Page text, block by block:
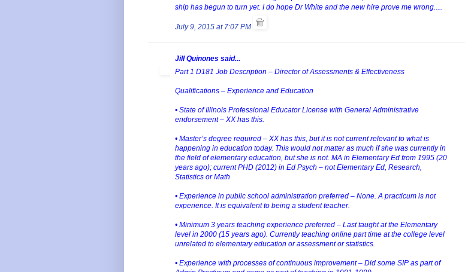
ship has begun to turn yet. I do hope Dr White and the new hire prove me wrong.....
July 9, 2015 at 7:07 PM
Jill Quinones said...
Part 1 D181 Job Description – Director of Assessments & Effectiveness
Qualifications – Experience and Education
• State of Illinois Professional Educator License with General Administrative
endorsement – XX has this.
• Master’s degree required – XX has this, but it is not current relevant to what is
happening in education today. This would not matter as much if she was currently in
the field of elementary education, but she is not. MA in Elementary Ed from 1995 (20
years ago); current PHD (2012) in Ed Psych – not Elementary Ed, Research,
Statistics or Math
• Experience in public school administration preferred – None. A practicum is not
experience. It is equivalent to being a student teacher.
• Minimum 3 years teaching experience preferred – Last taught at the Elementary
level in 2000 (15 years ago). Currently teaching online part time at the college level
unrelated to elementary education or assessment or statistics.
• Experience with processes of continuous improvement – Did some SIP as part of